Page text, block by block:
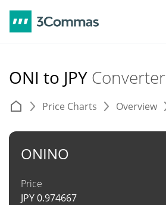
ONI to JPY Converter
Price Charts Overview
ONINO
Price
JPY0.974667